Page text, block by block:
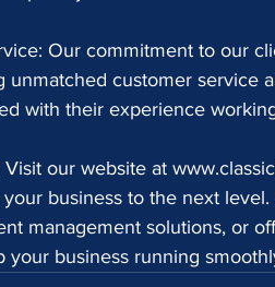
Our commitment to our
customer service
with their experience
our website at
business to the next
management solutions, or
business running